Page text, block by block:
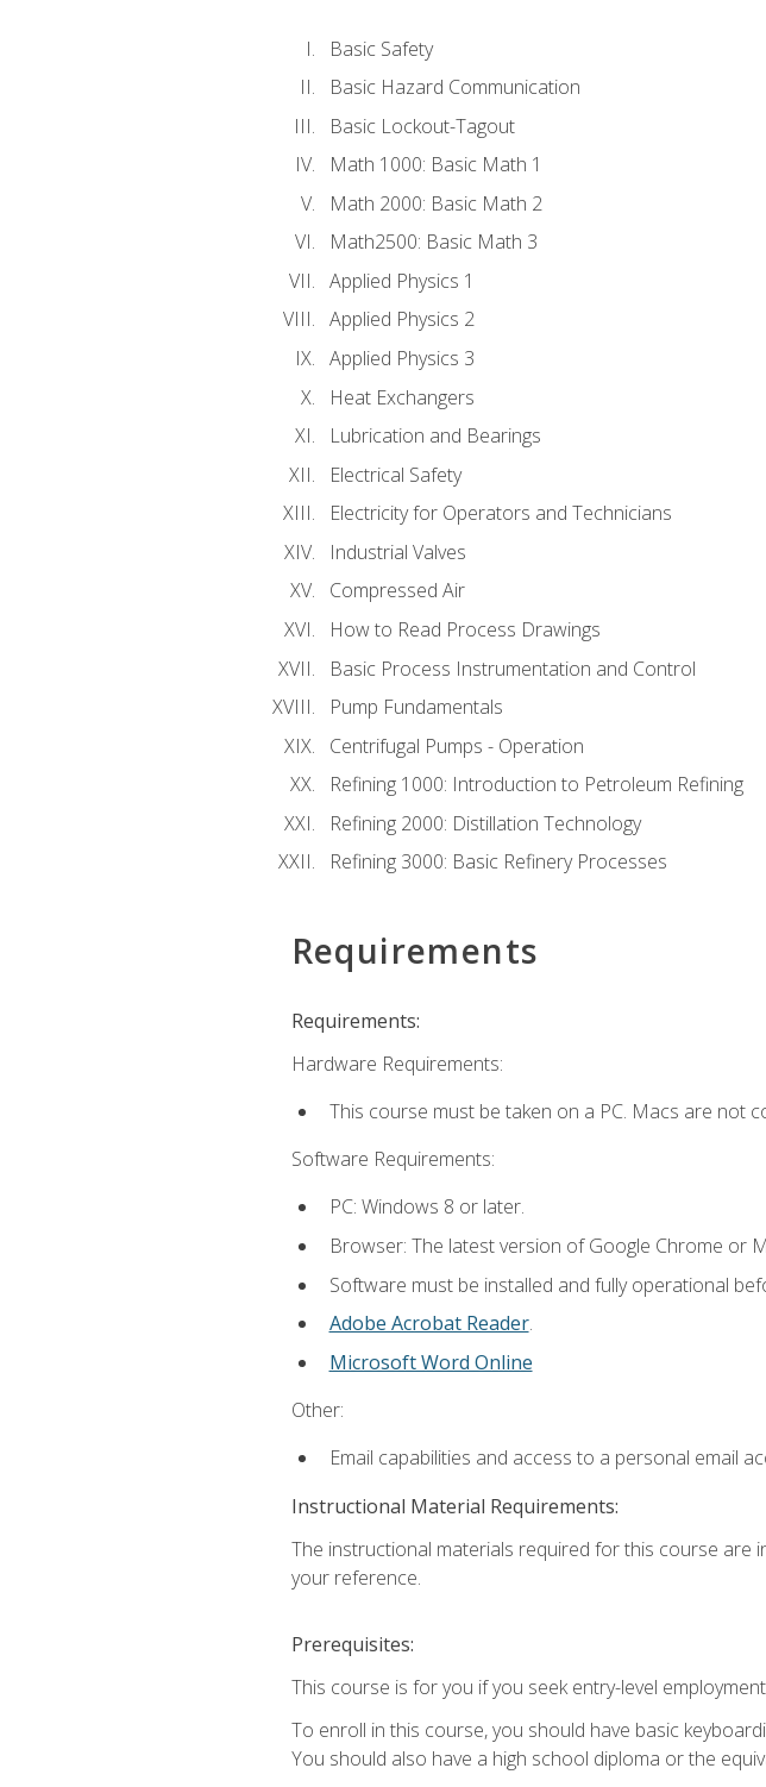
Basic Safety
Basic Hazard Communication
Basic Lockout-Tagout
Math 1000: Basic Math 1
Math 2000: Basic Math 2
Math2500: Basic Math 3
Applied Physics 1
Applied Physics 2
Applied Physics 3
Heat Exchangers
Lubrication and Bearings
Electrical Safety
Electricity for Operators and Technicians
Industrial Valves
Compressed Air
How to Read Process Drawings
Basic Process Instrumentation and Control
Pump Fundamentals
Centrifugal Pumps - Operation
Refining 1000: Introduction to Petroleum Refining
Refining 2000: Distillation Technology
Refining 3000: Basic Refinery Processes
Requirements
Requirements:
Hardware Requirements:
This course must be taken on a PC. Macs are not
Software Requirements:
PC: Windows 8 or later.
Browser: The latest version of Google Chrome or
Software must be installed and fully operational
Adobe Acrobat Reader.
Microsoft Word Online
Other:
Email capabilities and access to a personal email
Instructional Material Requirements:
The instructional materials required for this course are
your reference.
Prerequisites:
This course is for you if you seek entry-level
To enroll in this course, you should have basic
You should also have a high school diploma or the